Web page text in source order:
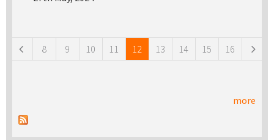
8 9 10 11 12 13 14 15 16
more